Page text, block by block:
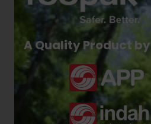
A Quality Product by